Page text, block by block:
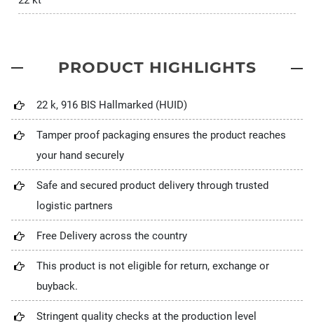
PRODUCT HIGHLIGHTS
22 k, 916 BIS Hallmarked (HUID)
Tamper proof packaging ensures the product reaches
your hand securely
Safe and secured product delivery through trusted
logistic partners
Free Delivery across the country
This product is not eligible for return, exchange or
buyback.
Stringent quality checks at the production level